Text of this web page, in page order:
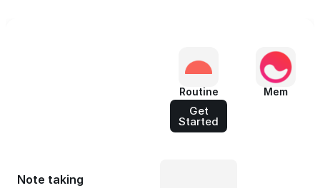
Routine
Get
Started
Mem
Note taking